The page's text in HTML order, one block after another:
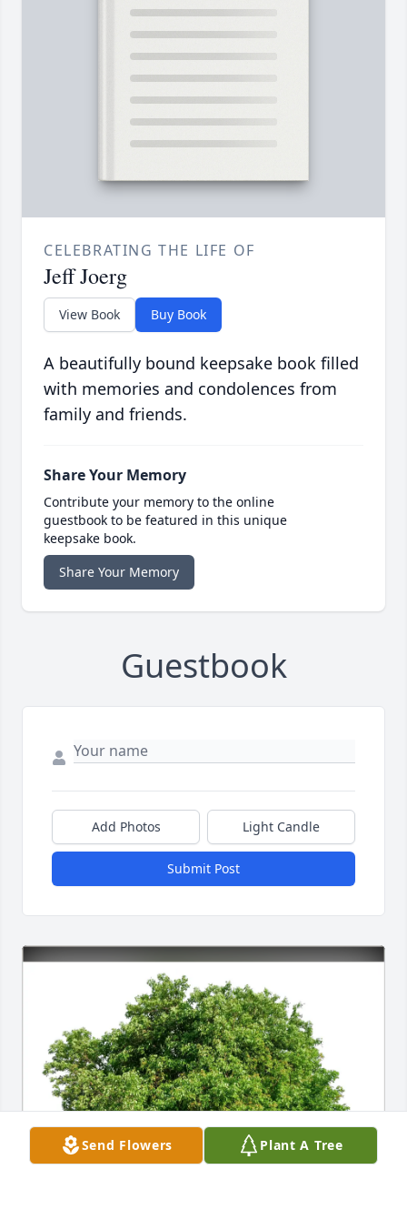
CELEBRATING THE LIFE OF
Jeff Joerg
View Book Buy Book
A beautifully bound keepsake book filled
with memories and condolences from
family and friends.
Share Your Memory
Contribute your memory to the online
guestbook to be featured in this unique
keepsake book.
Share Your Memory
Guestbook
Add Photos Light Candle
Submit Post
Send Flowers Plant A Tree